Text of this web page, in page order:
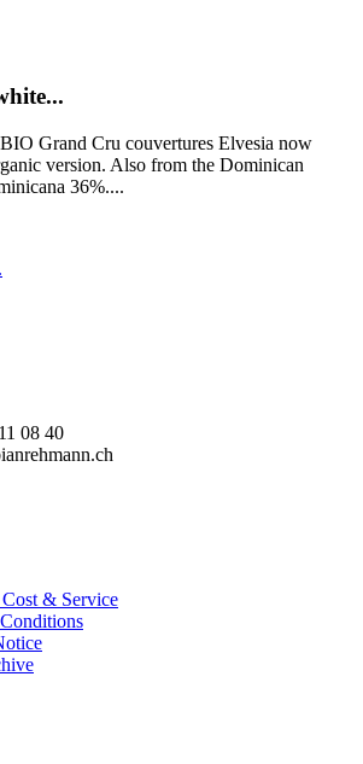
Grand Cru couvertures Elvesia now
version. Also from the Dominican
36%....
08 40
& Service